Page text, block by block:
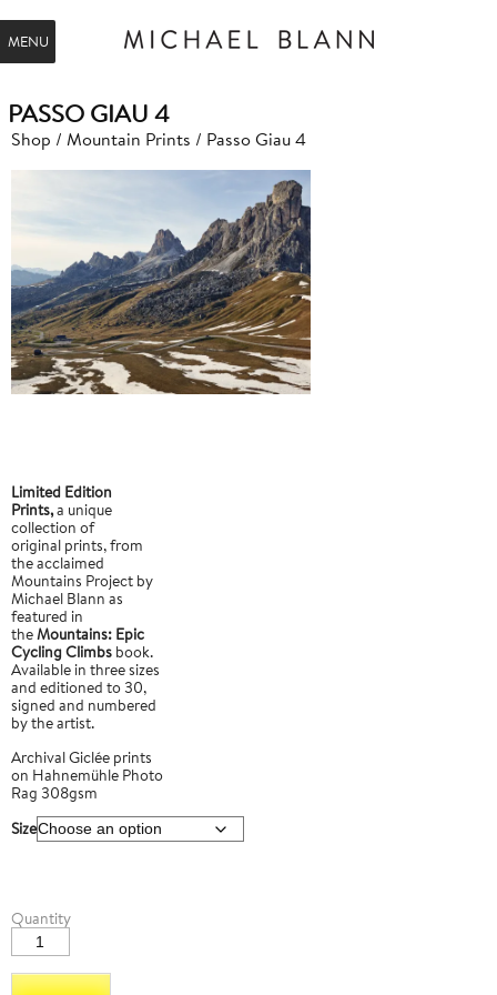
PASSO GIAU 4
Shop / Mountain Prints / Passo Giau 4
Limited Edition
Prints,a unique
collection of
original prints, from
the acclaimed
Mountains Project by
Michael Blann as
featured in
theMountains: Epic
Cycling Climbs book.
Available in three sizes
and editioned to 30,
signed and numbered
by the artist.
Archival Giclée prints
on Hahnemühle Photo
Rag 308gsm
Size
Passo
Giau
4
quantity
Quantity
MENU